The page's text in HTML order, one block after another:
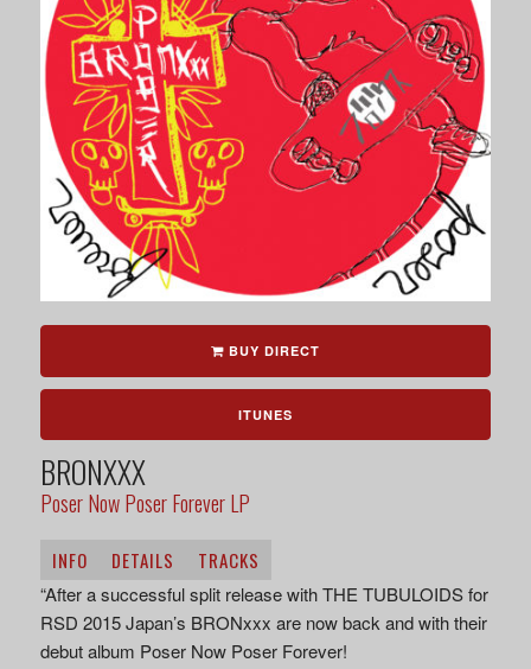
BUY DIRECT
ITUNES
BRONXXX
Poser Now Poser Forever LP
INFO DETAILS TRACKS
“After a successful split release with THE TUBULOIDS for
RSD 2015 Japan’s BRONxxx are now back and with their
debut album Poser Now Poser Forever!